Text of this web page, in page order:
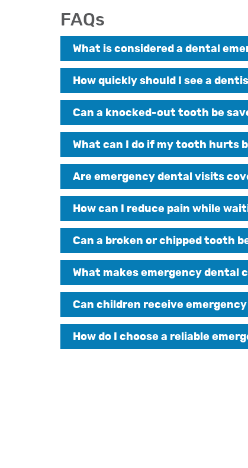
FAQs
What is considered a dental
How quickly should I see a
Can a knocked-out tooth be
What can I do if my tooth hurts
Are emergency dental visits
How can I reduce pain while
Can a broken or chipped tooth
What makes emergency dental
Can children receive
How do I choose a reliable